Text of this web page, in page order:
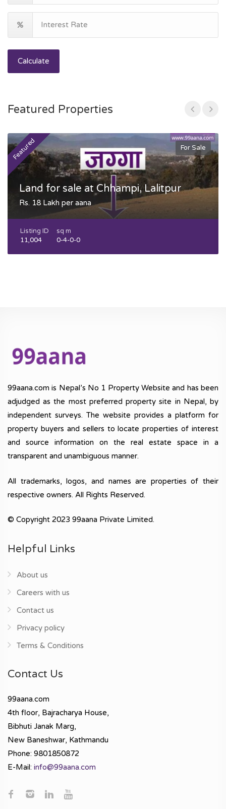
Calculate
Featured Properties
Featured For Sale
Land for sale at Chhampi, Lalitpur
Rs. 18 Lakh per aana
Listing ID
11,004
sq m
0-4-0-0
99aana.com is Nepal’s No 1 Property Website and has been
adjudged as the most preferred property site in Nepal, by
independent surveys. The website provides a platform for
property buyers and sellers to locate properties of interest
and source information on the real estate space in a
transparent and unambiguous manner.
All trademarks, logos, and names are properties of their
respective owners. All Rights Reserved.
© Copyright 2023 99aana Private Limited.
Helpful Links
About us
Careers with us
Contact us
Privacy policy
Terms & Conditions
Contact Us
99aana.com
4th floor, Bajracharya House,
Bibhuti Janak Marg,
New Baneshwar, Kathmandu
Phone: 9801850872
E-Mail: info@99aana.com